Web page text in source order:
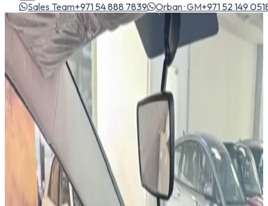
Sales Team+971 54 888 7839 Orban · GM+971 52 149
Home All Cars
Hyundai Stargazer
suv1/5
Hyundai
Hyundai Stargazer
SUV
Futuristic 7-seat MPV with bold styling, spacious cabin and
smart tech.
Year